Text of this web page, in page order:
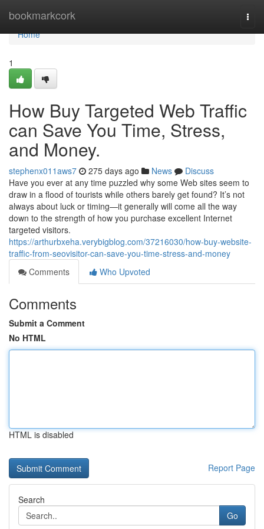
bookmarkcork
Home
Home
1
How Buy Targeted Web Traffic
can Save You Time, Stress,
and Money.
stephenx011aws7 275 days ago News
Discuss
Have you ever at any time puzzled why some Web sites seem to
draw in a flood of tourists while others barely get found? It’s not
always about luck or timing—it generally will come all the way
down to the strength of how you purchase excellent Internet
targeted visitors.
https://arthurbxeha.verybigblog.com/37216030/how-buy-website-
traffic-from-seovisitor-can-save-you-time-stress-and-money
Comments
Who Upvoted
Comments
Submit a Comment
No HTML
HTML is disabled
Report Page
Search
Go